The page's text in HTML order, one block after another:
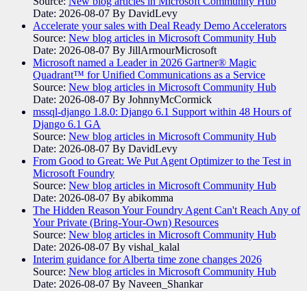
Date: 2026-08-07 By DavidLevy
Accelerate your sales with Deal Ready Demo Accelerators​
Source: New blog articles in Microsoft Community Hub
Date: 2026-08-07 By JillArmourMicrosoft
Microsoft named a Leader in 2026 Gartner® Magic
Quadrant™ for Unified Communications as a Service
Source: New blog articles in Microsoft Community Hub
Date: 2026-08-07 By JohnnyMcCormick
mssql-django 1.8.0: Django 6.1 Support within 48 Hours of
Django 6.1 GA
Source: New blog articles in Microsoft Community Hub
Date: 2026-08-07 By DavidLevy
From Good to Great: We Put Agent Optimizer to the Test in
Microsoft Foundry
Source: New blog articles in Microsoft Community Hub
Date: 2026-08-07 By abikomma
The Hidden Reason Your Foundry Agent Can't Reach Any of
Your Private (Bring-Your-Own) Resources
Source: New blog articles in Microsoft Community Hub
Date: 2026-08-07 By vishal_kalal
Interim guidance for Alberta time zone changes 2026
Source: New blog articles in Microsoft Community Hub
Date: 2026-08-07 By Naveen_Shankar